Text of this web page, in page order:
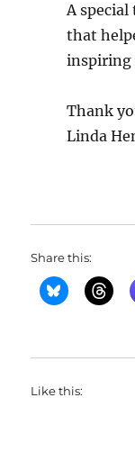
A
that
inspiring
Thank
Linda
Share this:
Like this: